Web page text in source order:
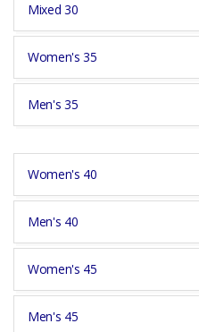
Mixed 30
Women's 35
Men's 35
Women's 40
Men's 40
Women's 45
Men's 45